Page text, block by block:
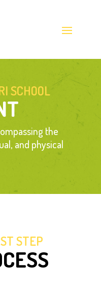
SCHOOL
the
and physical
STEP